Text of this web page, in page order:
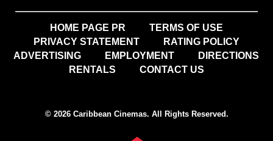
HOME PAGE PR
TERMS OF USE
PRIVACY STATEMENT
RATING POLICY
ADVERTISING
EMPLOYMENT
DIRECTIONS
RENTALS
CONTACT US
© 2026 Caribbean Cinemas. All Rights Reserved.